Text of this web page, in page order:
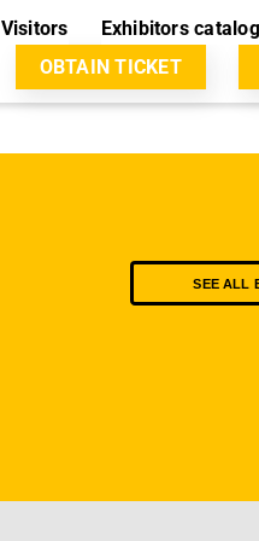
Visitors Exhibitors
OBTAIN TICKET
SEE ALL